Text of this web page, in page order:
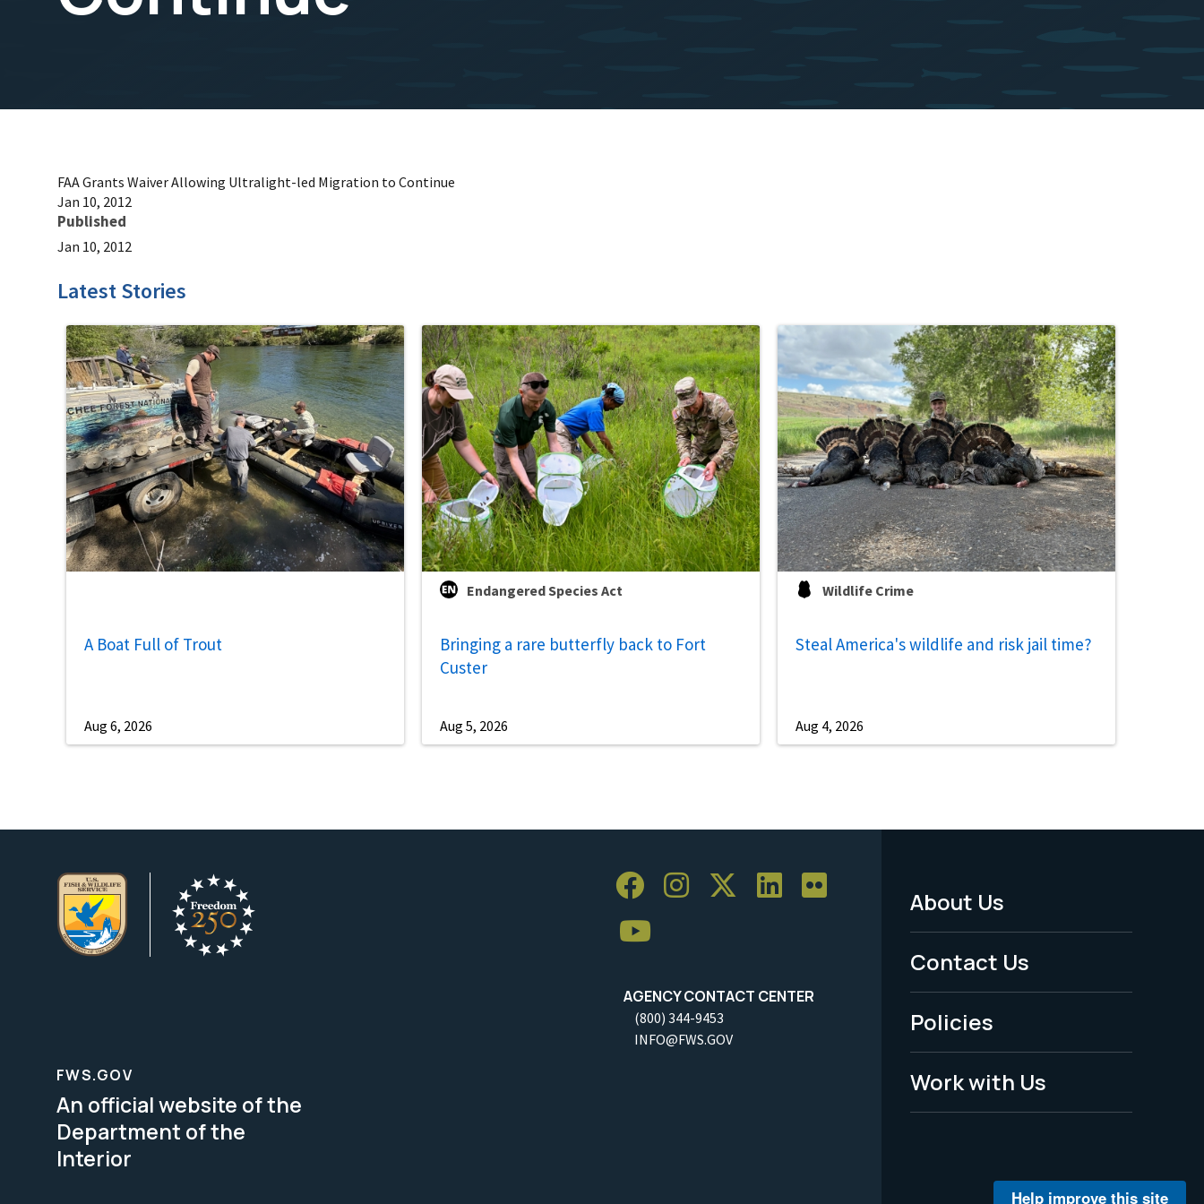
FAA Grants Waiver Allowing Ultralight-led Migration to Continue
Jan 10, 2012
Published
Jan 10, 2012
Latest Stories
A Boat Full of Trout
Aug 6, 2026
Endangered Species Act
Bringing a rare butterfly back to Fort
Custer
Aug 5, 2026
Wildlife Crime
Steal America's wildlife and risk jail time?
Aug 4, 2026
AGENCY CONTACT CENTER
(800) 344-9453
INFO@FWS.GOV
Footer
Menu
-
Legal
About Us
Contact Us
Policies
Work with Us
FWS.GOV
An official website of the
Department of the
Interior
Help improve this site